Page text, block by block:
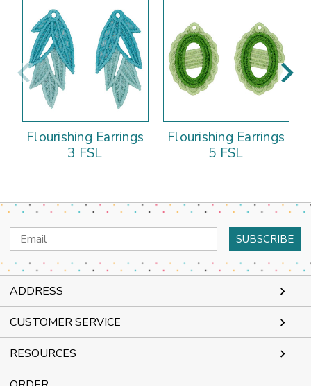
Flourishing Earrings
3 FSL
Flourishing Earrings
5 FSL
Email
Address
ADDRESS
CUSTOMER SERVICE
RESOURCES